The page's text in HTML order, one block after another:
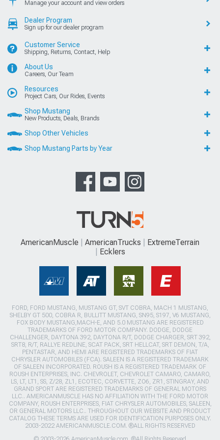
Manage your account and view orders
Dealer Program
Sign up for our dealer program
Customer Service
Shipping, Returns, Contact, Help
About Us
Careers, Our Team
Resources
Project Cars, Our Rides, Events
Shop Mustang
New Products, Deals, Brands
Shop Other Vehicles
Shop Mustang Parts by Year
AmericanMuscle AmericanTrucks
ExtremeTerrain
Ecklers
FORD, FORD MUSTANG, MUSTANG GT, SVT COBRA, MACH 1 MUSTANG,
SHELBY GT 500, COBRA R, BULLITT MUSTANG, SN95, S197, V6 MUSTANG,
FOX BODY MUSTANG,MACH-E, AND 5.0 MUSTANG ARE REGISTERED
TRADEMARKS OF FORD MOTOR COMPANY. DODGE, DODGE
CHALLENGER, DAYTONA 392, DAYTONA R/T, DODGE CHARGER, SRT 392,
SRT8, R/T, RALLYE REDLINE, SCAT PACK, SRT HELLCAT, SRT DEMON, T/A,
PENTASTAR, AND HEMI ARE REGISTERED TRADEMARKS OF FIAT
CHRYSLER AUTOMOBILES (FCA). SALEEN IS A REGISTERED TRADEMARK
OF SALEEN INCORPORATED. ROUSH IS A REGISTERED TRADEMARK OF
ROUSH ENTERPRISES, INC. CHEVROLET, CHEVROLET CAMARO, CAMARO,
LS, LT, LT1, SS, Z/28, ZL1, ECOTEC, CORVETTE, ZO6, ZR1, STINGRAY, AND
GRAND SPORT ARE REGISTERED TRADEMARKS OF GENERAL MOTORS
LLC.. AMERICANMUSCLE HAS NO AFFILIATION WITH THE FORD MOTOR
COMPANY, ROUSH ENTERPRISES, FIAT CHRYSLER AUTOMOBILES, SALEEN,
OR GENERAL MOTORS LLC.. THROUGHOUT OUR WEBSITE AND PRODUCT
CATALOG THESE TERMS ARE USED FOR IDENTIFICATION PURPOSES ONLY.
2003-2022 AMERICANMUSCLE.COM. ®ALL RIGHTS RESERVED